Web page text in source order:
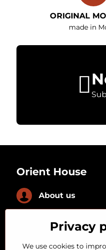
ORIGINAL
made in
Orient House
About us
Privacy
We use cookies to